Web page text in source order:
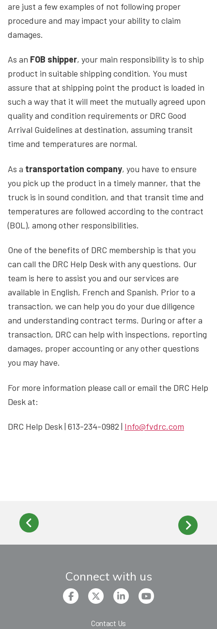
are just a few examples of not following proper
procedure and may impact your ability to claim
damages.
As an FOB shipper, your main responsibility is to ship
product in suitable shipping condition. You must
assure that at shipping point the product is loaded in
such a way that it will meet the mutually agreed upon
quality and condition requirements or DRC Good
Arrival Guidelines at destination, assuming transit
time and temperatures are normal.
As a transportation company, you have to ensure
you pick up the product in a timely manner, that the
truck is in sound condition, and that transit time and
temperatures are followed according to the contract
(BOL), among other responsibilities.
One of the benefits of DRC membership is that you
can call the DRC Help Desk with any questions. Our
team is here to assist you and our services are
available in English, French and Spanish. Prior to a
transaction, we can help you do your due diligence
and understanding contract terms. During or after a
transaction, DRC can help with inspections, reporting
damages, proper accounting or any other questions
you may have.
For more information please call or email the DRC Help
Desk at:
DRC Help Desk | 613-234-0982 | Info@fvdrc.com
Connect with us
Contact Us